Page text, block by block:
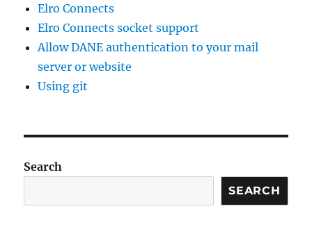
Elro Connects
Elro Connects socket support
Allow DANE authentication to your mail
server or website
Using git
Search
SEARCH